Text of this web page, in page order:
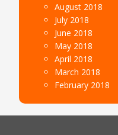
August 2018
July 2018
June 2018
May 2018
April 2018
March 2018
February 2018